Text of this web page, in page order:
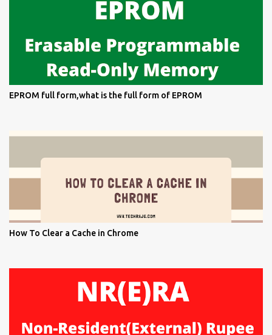
EPROM full form,what is the full form of EPROM
How To Clear a Cache in Chrome